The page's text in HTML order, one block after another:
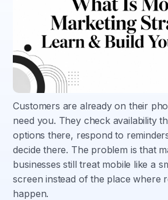
Customers are already on their
need you. They check availability
options there, respond to
decide there. The problem is that
businesses still treat mobile like a
screen instead of the place where
happen.